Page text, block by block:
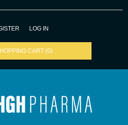
LOG IN
CART (0)